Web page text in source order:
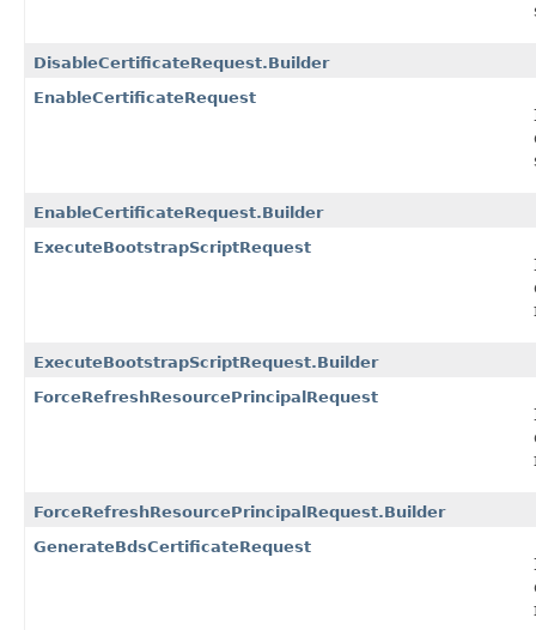
DisableCertificateRequest.Builder
EnableCertificateRequest
EnableCertificateRequest.Builder
ExecuteBootstrapScriptRequest
ExecuteBootstrapScriptRequest.Builder
ForceRefreshResourcePrincipalRequest
ForceRefreshResourcePrincipalRequest.Builder
GenerateBdsCertificateRequest